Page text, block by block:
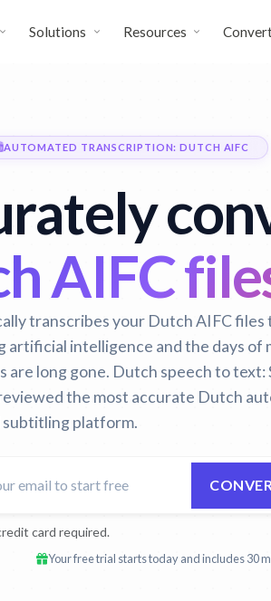
Solutions Resources
AUTOMATED TRANSCRIPTION: DUTCH AIFC
AIFC
transcribes your Dutch AIFC files
artificial intelligence and the days of
are long gone. Dutch speech to text:
the most accurate Dutch
platform.
card required.
Your free trial starts today and includes 30